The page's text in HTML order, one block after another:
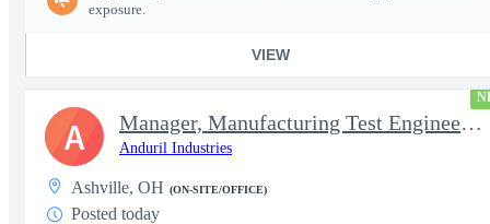
exposure.
VIEW
Manager, Manufacturing Test Engineering (Intelligence Systems)
Anduril Industries
Ashville, OH (ON-SITE/OFFICE)
Posted today
A